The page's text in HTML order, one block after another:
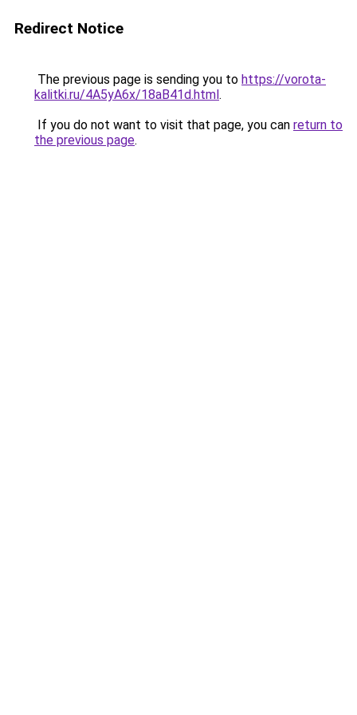
Redirect Notice
The previous page is sending you to https://vorota-
kalitki.ru/4A5yA6x/18aB41d.html.
If you do not want to visit that page, you can return to
the previous page.